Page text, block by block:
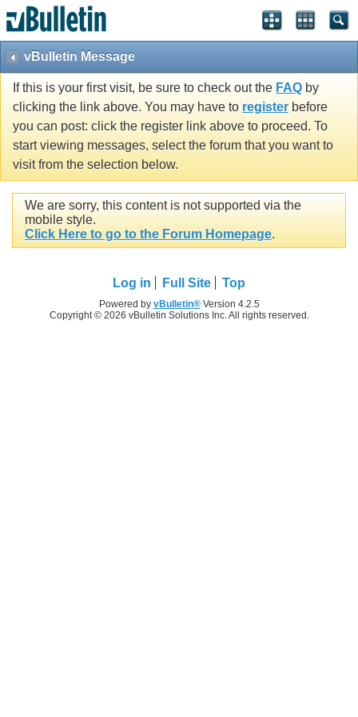
vBulletin Message
If this is your first visit, be sure to check out the FAQ by
clicking the link above. You may have to register before
you can post: click the register link above to proceed. To
start viewing messages, select the forum that you want to
visit from the selection below.
We are sorry, this content is not supported via the
mobile style.
Click Here to go to the Forum Homepage.
Log in Full Site Top
Powered by vBulletin®Version 4.2.5
Copyright © 2026 vBulletin Solutions Inc. All rights reserved.